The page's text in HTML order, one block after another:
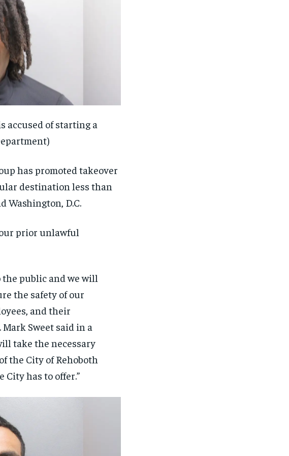
accused of starting a
has promoted takeover
destination less than
Washington, D.C.
prior unlawful
public and we will
the safety of our
and their
Sweet said in a
take the necessary
the City of Rehoboth
has to offer.”